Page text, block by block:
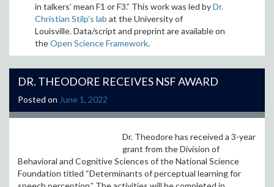
in talkers’ mean F1 or F3.” This work was led byDr.
Christian Stilp’s lab at the University of
Louisville. Data/script and preprint are available on
theOpen Science Framework.
DR. THEODORE RECEIVES NSF AWARD
Posted on June 1, 2022
Dr. Theodore has received a 3-year
grant from the Division of
Behavioral and Cognitive Sciences of the National Science
Foundation titled “Determinants of perceptual learning for